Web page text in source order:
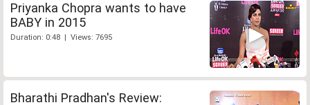
Priyanka Chopra wants to have
BABY in 2015
Duration: 0:48 | Views: 7695
Bharathi Pradhan's Review: